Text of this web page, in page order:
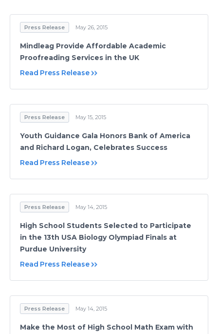
Press Release May 26, 2015
Mindleag Provide Affordable Academic
Proofreading Services in the UK
Read Press Release
Press Release May 15, 2015
Youth Guidance Gala Honors Bank of America
and Richard Logan, Celebrates Success
Read Press Release
Press Release May 14, 2015
High School Students Selected to Participate
in the 13th USA Biology Olympiad Finals at
Purdue University
Read Press Release
Press Release May 14, 2015
Make the Most of High School Math Exam with